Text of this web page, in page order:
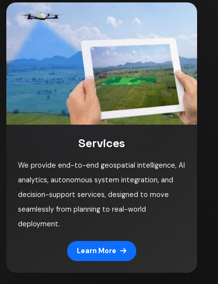
Services
We provide end-to-end geospatial intelligence, AI
analytics, autonomous system integration, and
decision-support services, designed to move
seamlessly from planning to real-world
deployment.
Learn More